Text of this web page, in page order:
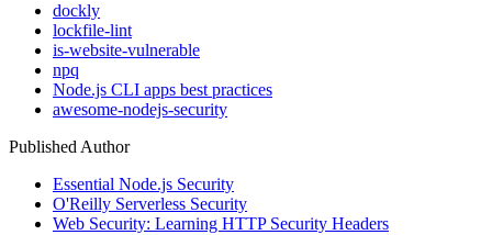
dockly
lockfile-lint
is-website-vulnerable
npq
Node.js CLI apps best practices
awesome-nodejs-security
Published Author
Essential Node.js Security
O'Reilly Serverless Security
Web Security: Learning HTTP Security Headers